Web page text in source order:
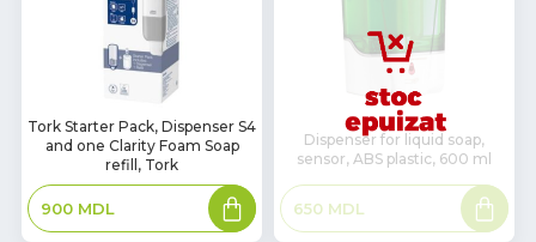
In
Stock
Tork Starter Pack, Dispenser S4
and one Clarity Foam Soap
refill, Tork
900 MDL
Add
to
basket
Dispenser for liquid soap,
sensor, ABS plastic, 600 ml
650 MDL
Read
more